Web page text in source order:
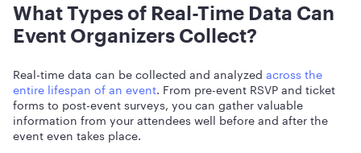
What Types of Real-Time Data Can
Event Organizers Collect?
Real-time data can be collected and analyzed across the
entire lifespan of an event. From pre-event RSVP and ticket
forms to post-event surveys, you can gather valuable
information from your attendees well before and after the
event even takes place.